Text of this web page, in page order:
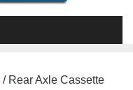
/ Rear Axle Cassette